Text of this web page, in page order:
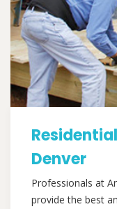
Denver
Professionals at
provide the best